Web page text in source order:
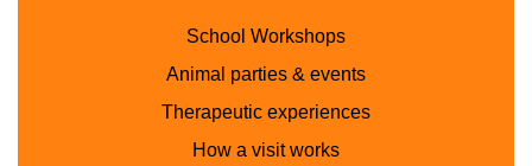
School Workshops
Animal parties & events
Therapeutic experiences
How a visit works